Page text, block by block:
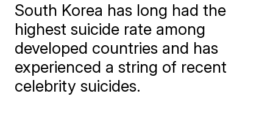
South Korea has long had the
highest suicide rate among
developed countries and has
experienced a string of recent
celebrity suicides.